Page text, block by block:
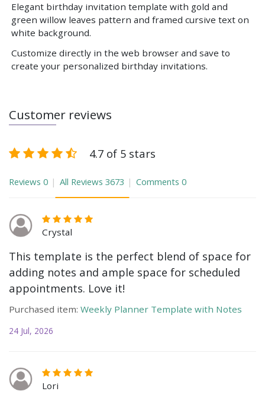
Elegant birthday invitation template with gold and
green willow leaves pattern and framed cursive text on
white background.
Customize directly in the web browser and save to
create your personalized birthday invitations.
Customer reviews
4.7 of 5 stars
Reviews 0 All Reviews 3673 Comments 0
Crystal
This template is the perfect blend of space for
adding notes and ample space for scheduled
appointments. Love it!
Purchased item: Weekly Planner Template with Notes
24 Jul, 2026
Lori